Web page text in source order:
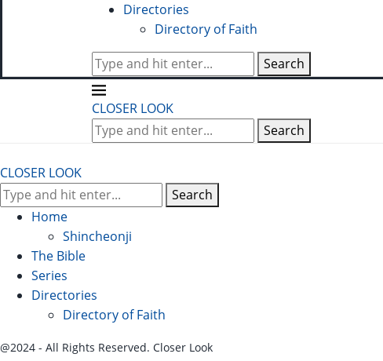
Directories
Directory of Faith
Search
CLOSER LOOK
Search
CLOSER LOOK
Search
Home
Shincheonji
The Bible
Series
Directories
Directory of Faith
@2024 - All Rights Reserved. Closer Look